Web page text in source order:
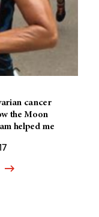
cancer
the Moon
helped me